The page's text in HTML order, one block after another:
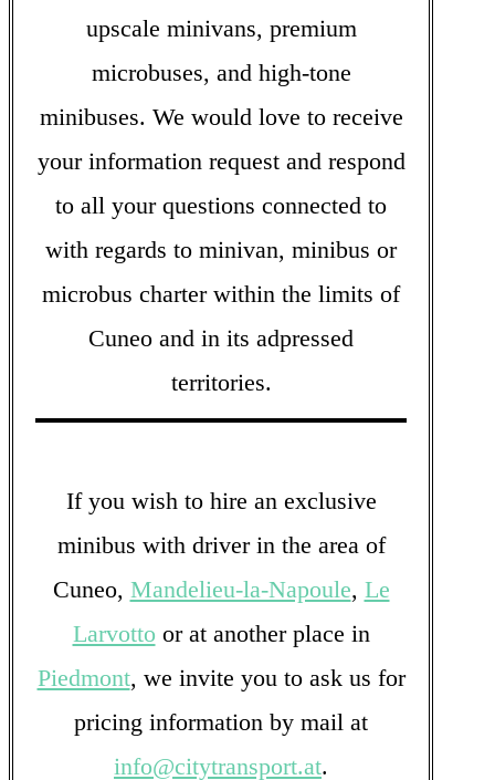
upscale minivans, premium
microbuses, and high-tone
minibuses. We would love to receive
your information request and respond
to all your questions connected to
with regards to minivan, minibus or
microbus charter within the limits of
Cuneo and in its adpressed
territories.
If you wish to hire an exclusive
minibus with driver in the area of
Cuneo, Mandelieu-la-Napoule, Le
Larvotto or at another place in
Piedmont, we invite you to ask us for
pricing information by mail at
info@citytransport.at.